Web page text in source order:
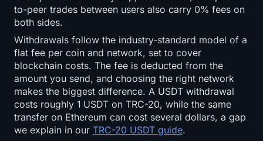
to-peer trades between users also carry 0% fees on
both sides.
Withdrawals follow the industry-standard model of a
flat fee per coin and network, set to cover
blockchain costs. The fee is deducted from the
amount you send, and choosing the right network
makes the biggest difference. A USDT withdrawal
costs roughly 1 USDT on TRC-20, while the same
transfer on Ethereum can cost several dollars, a gap
we explain in our TRC-20 USDT guide.